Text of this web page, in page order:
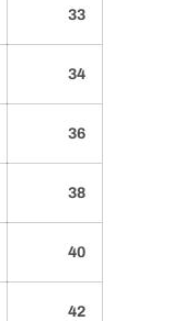
33
34
36
38
40
42